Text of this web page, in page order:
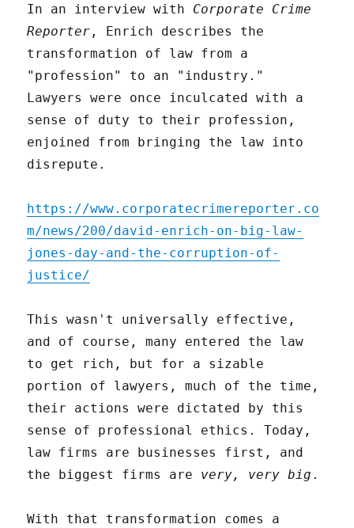
In an interview with Corporate Crime
Reporter , Enrich describes the
transformation of law from a
"profession" to an "industry."
Lawyers were once inculcated with a
sense of duty to their profession,
enjoined from bringing the law into
disrepute.
https://www.corporatecrimereporter.co
m/news/200/david-enrich-on-big-law-
jones-day-and-the-corruption-of-
justice/
This wasn't universally effective,
and of course, many entered the law
to get rich, but for a sizable
portion of lawyers, much of the time,
their actions were dictated by this
sense of professional ethics. Today,
law firms are businesses first, and
the biggest firms are very, very big .
With that transformation comes a